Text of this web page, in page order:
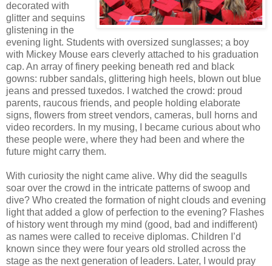
decorated with
glitter and sequins
glistening in the
evening light. Students with oversized sunglasses; a boy
with Mickey Mouse ears cleverly attached to his graduation
cap. An array of finery peeking beneath red and black
gowns: rubber sandals, glittering high heels, blown out blue
jeans and pressed tuxedos. I watched the crowd: proud
parents, raucous friends, and people holding elaborate
signs, flowers from street vendors, cameras, bull horns and
video recorders. In my musing, I became curious about who
these people were, where they had been and where the
future might carry them.
With curiosity the night came alive. Why did the seagulls
soar over the crowd in the intricate patterns of swoop and
dive? Who created the formation of night clouds and evening
light that added a glow of perfection to the evening? Flashes
of history went through my mind (good, bad and indifferent)
as names were called to receive diplomas. Children I’d
known since they were four years old strolled across the
stage as the next generation of leaders. Later, I would pray